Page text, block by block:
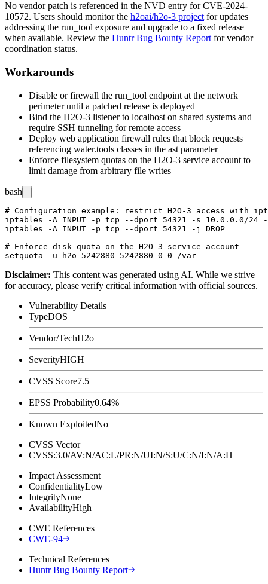
No vendor patch is referenced in the NVD entry for CVE-2024-
10572. Users should monitor the h2oai/h2o-3 project for updates
addressing the run_tool exposure and upgrade to a fixed release
when available. Review the Huntr Bug Bounty Report for vendor
coordination status.
Workarounds
Disable or firewall the run_tool endpoint at the network
perimeter until a patched release is deployed
Bind the H2O-3 listener to localhost on shared systems and
require SSH tunneling for remote access
Deploy web application firewall rules that block requests
referencing water.tools classes in the ast parameter
Enforce filesystem quotas on the H2O-3 service account to
limit damage from arbitrary file writes
bash
# Configuration example: restrict H2O-3 access with
iptables -A INPUT -p tcp --dport 54321 -s 10.0.0.0/24 -j
iptables -A INPUT -p tcp --dport 54321 -j DROP
# Enforce disk quota on the H2O-3 service account
Disclaimer: This content was generated using AI. While we strive
for accuracy, please verify critical information with official sources.
Vulnerability Details
TypeDOS
Vendor/TechH2o
SeverityHIGH
CVSS Score7.5
EPSS Probability0.64%
Known ExploitedNo
CVSS Vector
CVSS:3.0/AV:N/AC:L/PR:N/UI:N/S:U/C:N/I:N/A:H
Impact Assessment
ConfidentialityLow
IntegrityNone
AvailabilityHigh
CWE References
CWE-94
Technical References
Huntr Bug Bounty Report